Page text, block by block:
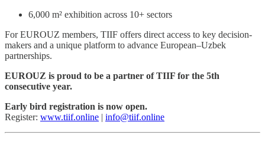
6,000 m² exhibition across 10+ sectors
For EUROUZ members, TIIF offers direct access to key decision-
makers and a unique platform to advance European–Uzbek
partnerships.
EUROUZ is proud to be a partner of TIIF for the 5th
consecutive year.
Early bird registration is now open.
Register: www.tiif.online | info@tiif.online